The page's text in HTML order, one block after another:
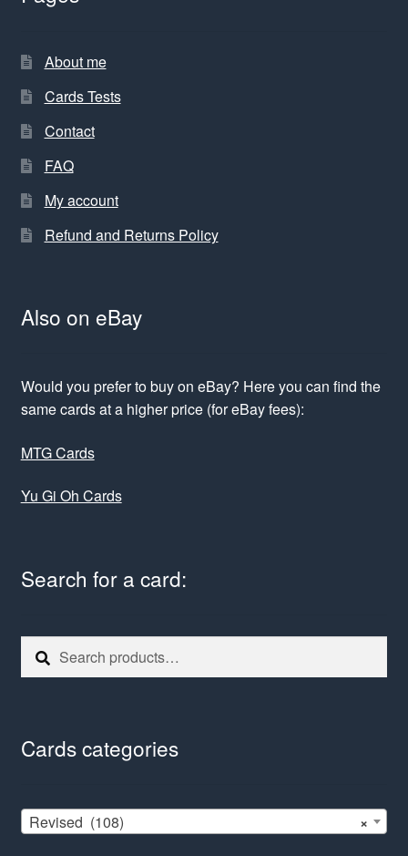
About me
Cards Tests
Contact
FAQ
My account
Refund and Returns Policy
Also on eBay
Would you prefer to buy on eBay? Here you can find the
same cards at a higher price (for eBay fees):
MTG Cards
Yu Gi Oh Cards
Search for a card:
Search
for:
Search
Cards categories
×
Revised (108)